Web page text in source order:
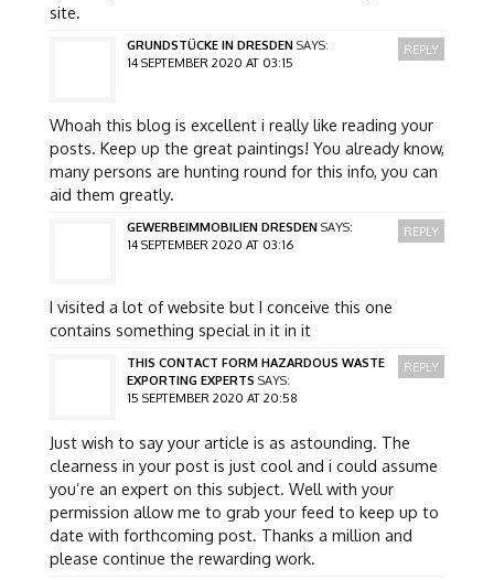
site.
GRUNDSTÜCKE IN DRESDEN SAYS:
14 SEPTEMBER 2020 AT 03:15
Whoah this blog is excellent i really like reading your
posts. Keep up the great paintings! You already know,
many persons are hunting round for this info, you can
aid them greatly.
REPLY
GEWERBEIMMOBILIEN DRESDEN SAYS:
14 SEPTEMBER 2020 AT 03:16
I visited a lot of website but I conceive this one
contains something special in it in it
REPLY
THIS CONTACT FORM HAZARDOUS WASTE
EXPORTING EXPERTS SAYS:
15 SEPTEMBER 2020 AT 20:58
Just wish to say your article is as astounding. The
clearness in your post is just cool and i could assume
you’re an expert on this subject. Well with your
permission allow me to grab your feed to keep up to
date with forthcoming post. Thanks a million and
please continue the rewarding work.
REPLY